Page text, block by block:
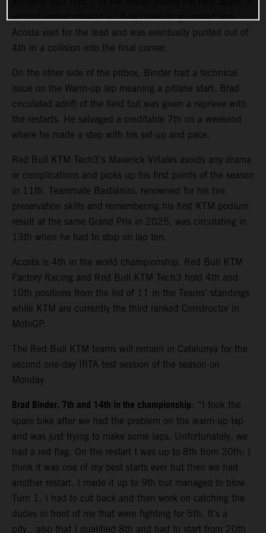
second restart allowed a 12-lap dash to go ahead and
Acosta vied for the lead and was eventually punted out of
4th in a collision into the final corner.
On the other side of the pitbox, Binder had a technical
issue on the Warm-up lap meaning a pitlane start. Brad
circulated adrift of the field but was given a reprieve with
the restarts. He salvaged a creditable 7th on a weekend
where he made a step with his set-up and pace.
Red Bull KTM Tech3’s Maverick Viñales avoids any drama
or complications and picks up his first points of the season
in 11th. Teammate Bastianini, renowned for his tire
preservation skills and remembering his first KTM podium
result at the same Grand Prix in 2025, was circulating in
13th when he had to stop on lap ten.
Acosta is 4th in the world championship. Red Bull KTM
Factory Racing and Red Bull KTM Tech3 hold 4th and
10th positions from the list of 11 in the Teams’ standings
while KTM are currently the third ranked Constructor in
MotoGP.
The Red Bull KTM teams will remain in Catalunya for the
second one-day IRTA test session of the season on
Monday.
Brad Binder, 7th and 14th in the championship: “I took the
spare bike after we had the problem on the warm-up lap
and was just trying to make some laps. Unfortunately, we
had a red flag. On the restart I was up to 8th from 20th: I
think it was one of my best starts ever but then we had
another restart. I made it up to 9th but managed to blow
Turn 1. I had to cut back and then work on catching the
dudes in front of me that were fighting for 5th. It’s a
pity…also that I qualified 8th and had to start from 20th